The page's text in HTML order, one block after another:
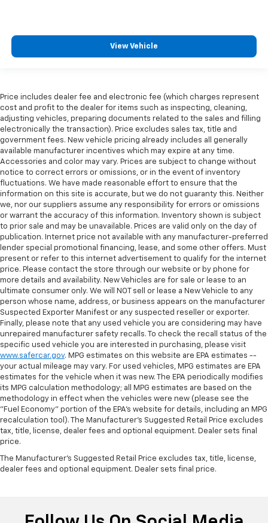
View Vehicle
Price includes dealer fee and electronic fee (which charges represent
cost and profit to the dealer for items such as inspecting, cleaning,
adjusting vehicles, preparing documents related to the sales and filling
electronically the transaction). Price excludes sales tax, title and
government fees. New vehicle pricing already includes all generally
available manufacturer incentives which may expire at any time.
Accessories and color may vary. Prices are subject to change without
notice to correct errors or omissions, or in the event of inventory
fluctuations. We have made reasonable effort to ensure that the
information on this site is accurate, but we do not guaranty this. Neither
we, nor our suppliers assume any responsibility for errors or omissions
or warrant the accuracy of this information. Inventory shown is subject
to prior sale and may be unavailable. Prices are valid only on the day of
publication. Internet price not available with any manufacturer-preferred
lender special promotional financing, lease, and some other offers. Must
present or refer to this internet advertisement to qualify for the internet
price. Please contact the store through our website or by phone for
more details and availability. New Vehicles are for sale or lease to an
ultimate consumer only. We will NOT sell or lease a New Vehicle to any
person whose name, address, or business appears on the manufacturer
Suspected Exporter Manifest or any suspected reseller or exporter.
Finally, please note that any used vehicle you are considering may have
unrepaired manufacturer safety recalls. To check the recall status of the
specific used vehicle you are interested in purchasing, please visit
www.safercar.gov. MPG estimates on this website are EPA estimates --
your actual mileage may vary. For used vehicles, MPG estimates are EPA
estimates for the vehicle when it was new. The EPA periodically modifies
its MPG calculation methodology; all MPG estimates are based on the
methodology in effect when the vehicles were new (please see the
"Fuel Economy" portion of the EPA's website for details, including an MPG
recalculation tool). The Manufacturer's Suggested Retail Price excludes
tax, title, license, dealer fees and optional equipment. Dealer sets final
price.
The Manufacturer's Suggested Retail Price excludes tax, title, license,
dealer fees and optional equipment. Dealer sets final price.